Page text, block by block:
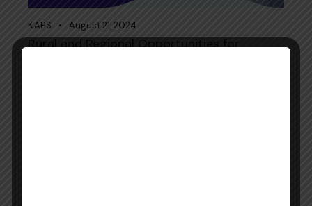
KAPS August 21, 2024
Rural and Regional Opportunities for